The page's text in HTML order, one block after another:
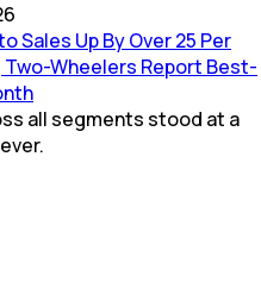
Sales Up By Over 25 Per
Wheelers Report Best-
all segments stood at a